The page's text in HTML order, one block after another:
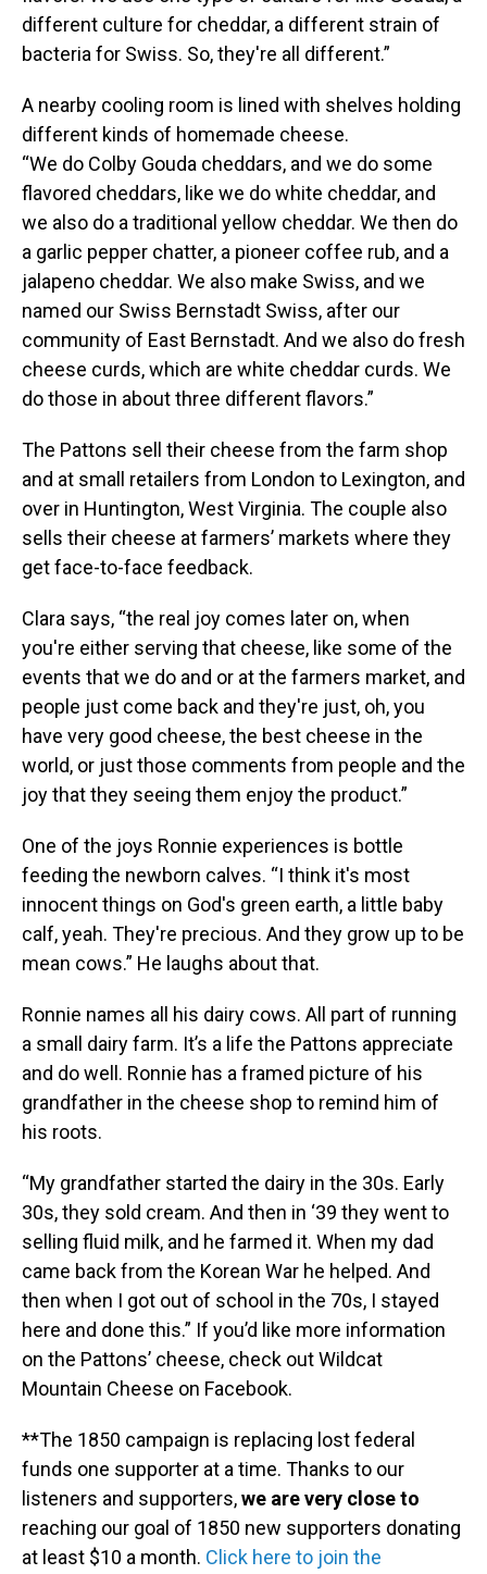
different culture for cheddar, a different strain of
bacteria for Swiss. So, they're all different.”
A nearby cooling room is lined with shelves holding
different kinds of homemade cheese.
“We do Colby Gouda cheddars, and we do some
flavored cheddars, like we do white cheddar, and
we also do a traditional yellow cheddar. We then do
a garlic pepper chatter, a pioneer coffee rub, and a
jalapeno cheddar. We also make Swiss, and we
named our Swiss Bernstadt Swiss, after our
community of East Bernstadt. And we also do fresh
cheese curds, which are white cheddar curds. We
do those in about three different flavors.”
The Pattons sell their cheese from the farm shop
and at small retailers from London to Lexington, and
over in Huntington, West Virginia. The couple also
sells their cheese at farmers’ markets where they
get face-to-face feedback.
Clara says, “the real joy comes later on, when
you're either serving that cheese, like some of the
events that we do and or at the farmers market, and
people just come back and they're just, oh, you
have very good cheese, the best cheese in the
world, or just those comments from people and the
joy that they seeing them enjoy the product.”
One of the joys Ronnie experiences is bottle
feeding the newborn calves. “I think it's most
innocent things on God's green earth, a little baby
calf, yeah. They're precious. And they grow up to be
mean cows.” He laughs about that.
Ronnie names all his dairy cows. All part of running
a small dairy farm. It’s a life the Pattons appreciate
and do well. Ronnie has a framed picture of his
grandfather in the cheese shop to remind him of
his roots.
“My grandfather started the dairy in the 30s. Early
30s, they sold cream. And then in ‘39 they went to
selling fluid milk, and he farmed it. When my dad
came back from the Korean War he helped. And
then when I got out of school in the 70s, I stayed
here and done this.” If you’d like more information
on the Pattons’ cheese, check out Wildcat
Mountain Cheese on Facebook.
**The 1850 campaign is replacing lost federal
funds one supporter at a time. Thanks to our
listeners and supporters,we are very close to
reaching our goal of 1850 new supporters donating
at least $10 a month. Click here to join the